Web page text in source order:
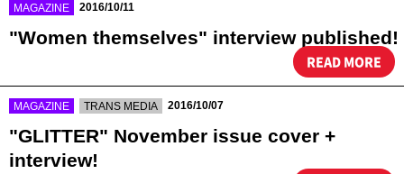
MAGAZINE 2016/10/11
"Women themselves" interview published!
READ MORE
MAGAZINE TRANS MEDIA 2016/10/07
"GLITTER" November issue cover +
interview!